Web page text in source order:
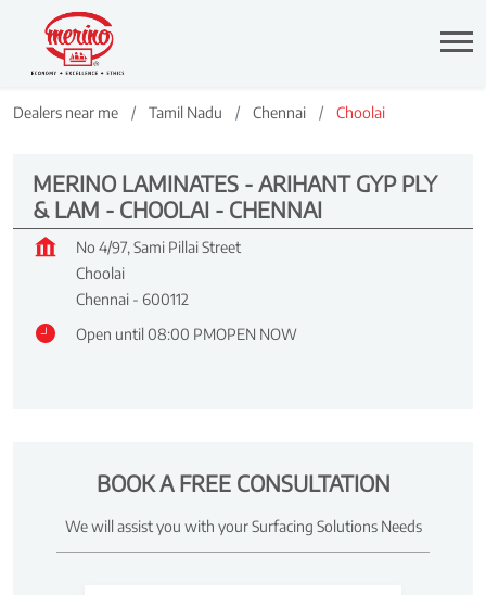
Dealers near me Tamil Nadu Chennai Choolai
MERINO LAMINATES - ARIHANT GYP PLY
& LAM - CHOOLAI - CHENNAI
No 4/97, Sami Pillai Street
Choolai
Chennai - 600112
Open until 08:00 PMOPEN NOW
BOOK A FREE CONSULTATION
We will assist you with your Surfacing Solutions Needs